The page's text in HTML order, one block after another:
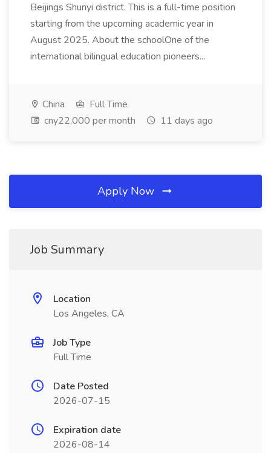
Beijings Shunyi district. This is a full-time position
starting from the upcoming academic year in
August 2025. About the schoolOne of the
international bilingual education pioneers...
China
Full Time
cny22,000 per month
11 days ago
Apply Now
Job Summary
Location
Los Angeles, CA
Job Type
Full Time
Date Posted
2026-07-15
Expiration date
2026-08-14